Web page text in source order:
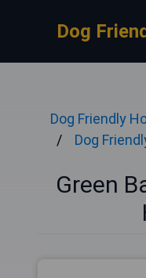
Dog
Dog Friendly
Dog
Green